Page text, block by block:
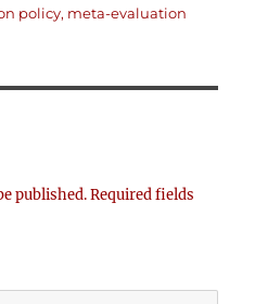
policy, meta-evaluation
published. Required fields